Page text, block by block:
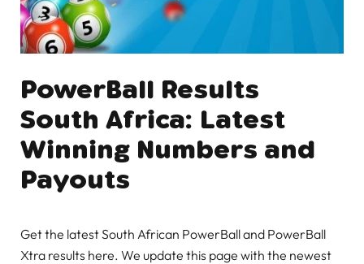
PowerBall Results
South Africa: Latest
Winning Numbers and
Payouts
Get the latest South African PowerBall and PowerBall
Xtra results here. We update this page with the newest